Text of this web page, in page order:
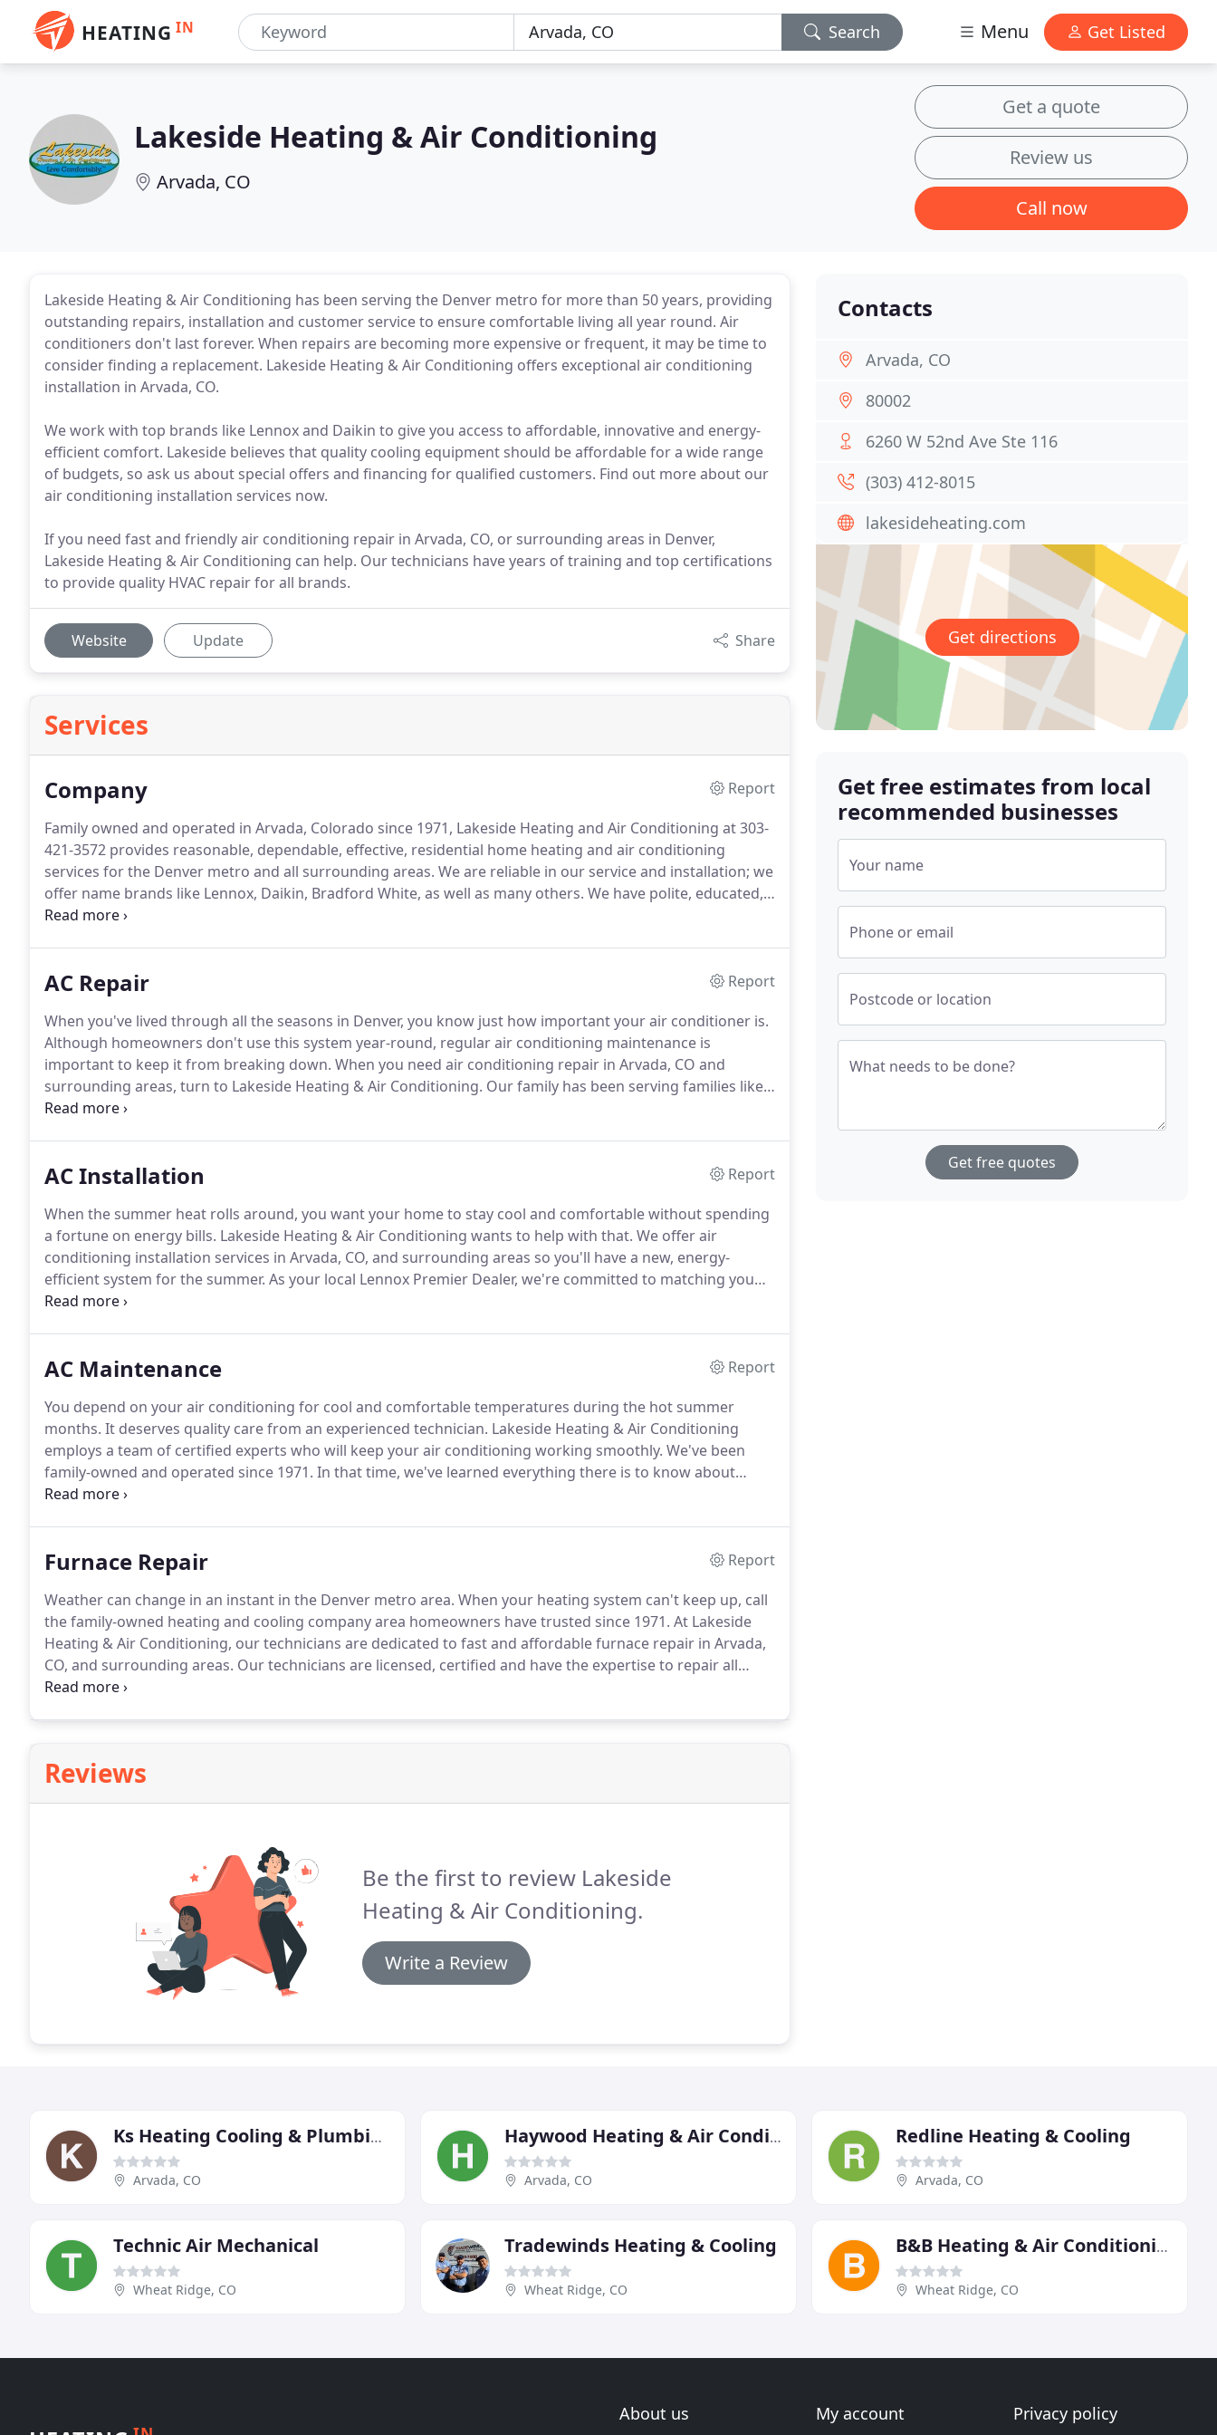
HEATING IN Search Menu Get Listed
Lakeside Heating & Air Conditioning
Arvada, CO
Get a quote
Review us
Call now
Lakeside Heating & Air Conditioning has been serving the Denver metro for more than 50 years, providing
outstanding repairs, installation and customer service to ensure comfortable living all year round. Air
conditioners don't last forever. When repairs are becoming more expensive or frequent, it may be time to
consider finding a replacement. Lakeside Heating & Air Conditioning offers exceptional air conditioning
installation in Arvada, CO.
We work with top brands like Lennox and Daikin to give you access to affordable, innovative and energy-
efficient comfort. Lakeside believes that quality cooling equipment should be affordable for a wide range
of budgets, so ask us about special offers and financing for qualified customers. Find out more about our
air conditioning installation services now.
If you need fast and friendly air conditioning repair in Arvada, CO, or surrounding areas in Denver,
Lakeside Heating & Air Conditioning can help. Our technicians have years of training and top certifications
to provide quality HVAC repair for all brands.
Website Update Share
Services
Company
Report
Family owned and operated in Arvada, Colorado since 1971, Lakeside Heating and Air Conditioning at 303-
421-3572 provides reasonable, dependable, effective, residential home heating and air conditioning
services for the Denver metro and all surrounding areas. We are reliable in our service and installation; we
offer name brands like Lennox, Daikin, Bradford White, as well as many others. We have polite, educated,
drug-free and background-tested employees-not subcontractors-who work with you personally and
AC Repair
Report
When you've lived through all the seasons in Denver, you know just how important your air conditioner is.
Although homeowners don't use this system year-round, regular air conditioning maintenance is
important to keep it from breaking down. When you need air conditioning repair in Arvada, CO and
surrounding areas, turn to Lakeside Heating & Air Conditioning. Our family has been serving families like
yours across the Denver metro since 1971.
AC Installation
Report
When the summer heat rolls around, you want your home to stay cool and comfortable without spending
a fortune on energy bills. Lakeside Heating & Air Conditioning wants to help with that. We offer air
conditioning installation services in Arvada, CO, and surrounding areas so you'll have a new, energy-
efficient system for the summer. As your local Lennox Premier Dealer, we're committed to matching you
with the right solution for your budget and making sure you're totally satisfied.
AC Maintenance
Report
You depend on your air conditioning for cool and comfortable temperatures during the hot summer
months. It deserves quality care from an experienced technician. Lakeside Heating & Air Conditioning
employs a team of certified experts who will keep your air conditioning working smoothly. We've been
family-owned and operated since 1971. In that time, we've learned everything there is to know about
providing quality air conditioning maintenance in Arvada, CO, and the Denver metro.
Furnace Repair
Report
Weather can change in an instant in the Denver metro area. When your heating system can't keep up, call
the family-owned heating and cooling company area homeowners have trusted since 1971. At Lakeside
Heating & Air Conditioning, our technicians are dedicated to fast and affordable furnace repair in Arvada,
CO, and surrounding areas. Our technicians are licensed, certified and have the expertise to repair all
brands.We know that your furnace typically breaks down at the worst possible time, like a night, weekend
Reviews
Be the first to review Lakeside
Heating & Air Conditioning.
Write a Review
Contacts
Arvada, CO
80002
6260 W 52nd Ave Ste 116
(303) 412-8015
lakesideheating.com
Get directions
Get free estimates from local
recommended businesses
Your name
Phone or email
Postcode or location
What needs to be done?
Get free quotes
Ks Heating Cooling & Plumbing
Arvada, CO
Haywood Heating & Air Conditioning
Arvada, CO
Redline Heating & Cooling
Arvada, CO
Technic Air Mechanical
Wheat Ridge, CO
Tradewinds Heating & Cooling
Wheat Ridge, CO
B&B Heating & Air Conditioning
Wheat Ridge, CO
About us My account Privacy policy